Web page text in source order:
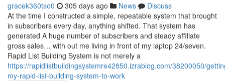
gracek360tso0 305 days ago News
Discuss
At the time I constructed a simple, repeatable system that brought
in subscribers every day, anything shifted. That system has
generated A huge number of subscribers and steady affiliate
gross sales… with out me living in front of my laptop 24/seven.
Rapid List Building System is not merely a
https://rapidlistbuildingsystemre42850.izrablog.com/38200050/
my-rapid-list-building-system-to-work